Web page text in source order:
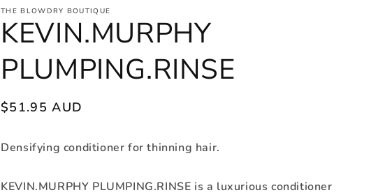
THE BLOWDRY BOUTIQUE
KEVIN.MURPHY
PLUMPING.RINSE
Regular
$51.95 AUD
Densifying conditioner for thinning hair.
KEVIN.MURPHY PLUMPING.RINSE is a luxurious conditioner